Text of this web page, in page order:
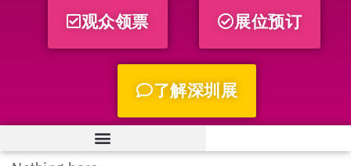
观众领票 展位预订
了解深圳展